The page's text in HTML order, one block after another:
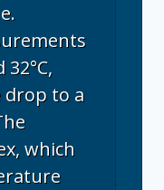
drop to a
which